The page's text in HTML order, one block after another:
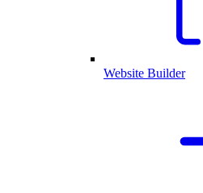
Website Builder